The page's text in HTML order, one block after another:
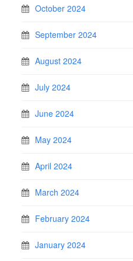
October 2024
September 2024
August 2024
July 2024
June 2024
May 2024
April 2024
March 2024
February 2024
January 2024